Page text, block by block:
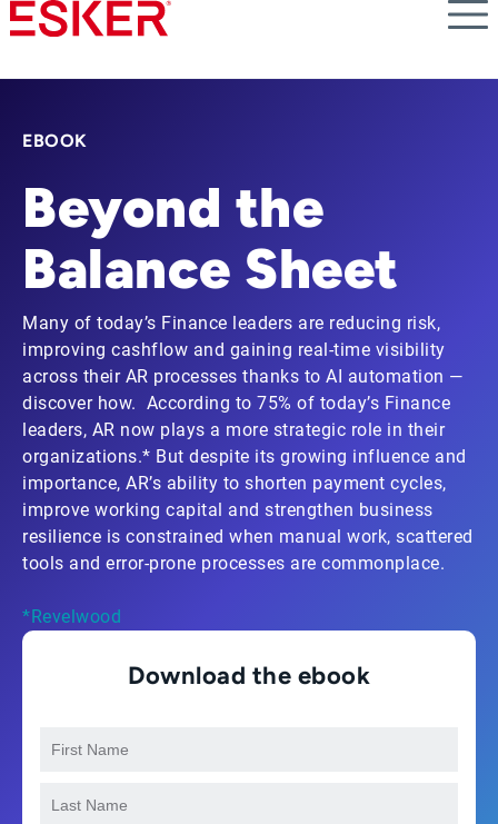
Skip
to
content
EBOOK
Beyond the
Balance Sheet
Many of today’s Finance leaders are reducing risk,
improving cashflow and gaining real-time visibility
across their AR processes thanks to AI automation —
discover how. According to 75% of today’s Finance
leaders, AR now plays a more strategic role in their
organizations.* But despite its growing influence and
importance, AR’s ability to shorten payment cycles,
improve working capital and strengthen business
resilience is constrained when manual work, scattered
tools and error-prone processes are commonplace.
*Revelwood
Download the ebook